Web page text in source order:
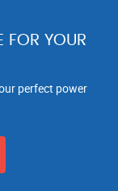
FOR YOUR
perfect power